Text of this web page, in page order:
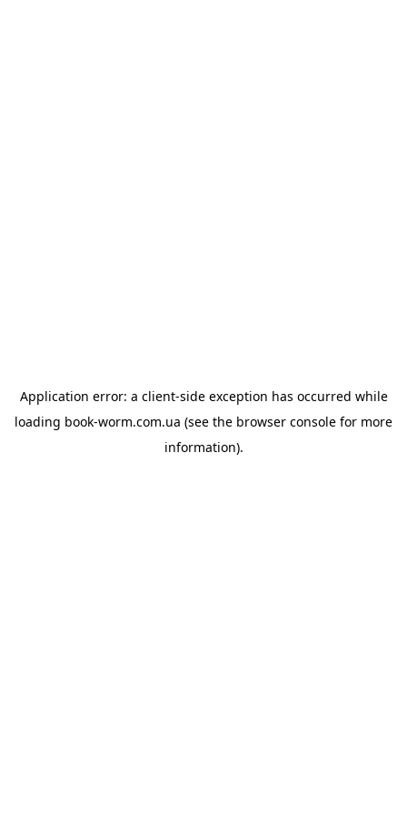
Application error: a client-side exception has occurred while
loading book-worm.com.ua (see the browser console for more
information).